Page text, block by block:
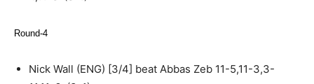
Round-4
Nick Wall (ENG) [3/4] beat Abbas Zeb 11-5,11-3,3-